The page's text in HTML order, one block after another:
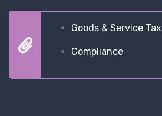
Goods & Service Tax
Compliance